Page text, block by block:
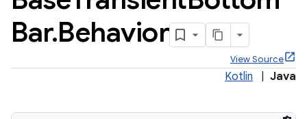
Bar.Behavior
View Source
Kotlin Java